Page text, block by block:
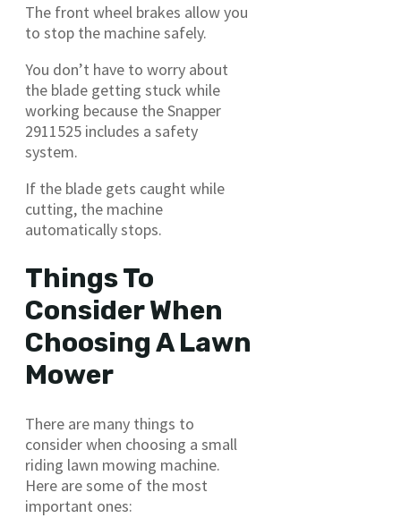
The front wheel brakes allow you
to stop the machine safely.
You don’t have to worry about
the blade getting stuck while
working because the Snapper
2911525 includes a safety
system.
If the blade gets caught while
cutting, the machine
automatically stops.
Things To
Consider When
Choosing A Lawn
Mower
There are many things to
consider when choosing a small
riding lawn mowing machine.
Here are some of the most
important ones: